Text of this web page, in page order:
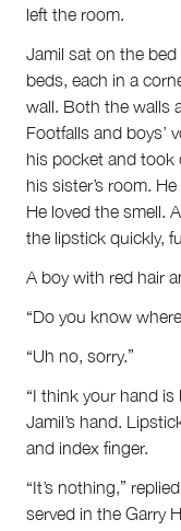
left the room.
Jamil sat on the
beds, each in a
wall. Both the walls
Footfalls and boys’
his pocket and took
his sister’s room.
He loved the smell.
the lipstick quickly,
A boy with red hair
“Do you know
“Uh no, sorry.”
“I think your hand
Jamil’s hand.
and index finger.
“It’s nothing,”
served in the Garry